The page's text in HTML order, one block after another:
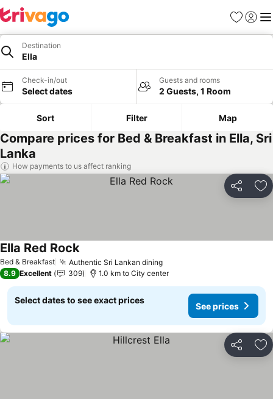
Favorites
Sign in
Destination
Ella
Check-in/out
Select dates
Guests and rooms
2 Guests, 1 Room
Sort Filter Map
Compare prices for Bed & Breakfast in Ella, Sri
Lanka
How payments to us affect ranking
Share
Bed & Breakfast Authentic Sri Lankan dining
Ella Red Rock
8.9 Excellent 309 1.0 km to City center
Select dates to see exact prices
See prices
Share